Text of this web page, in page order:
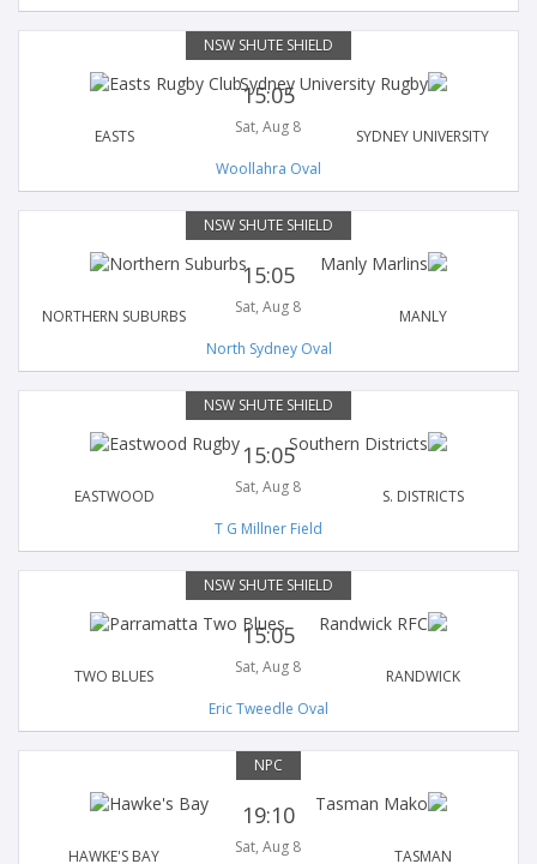
NSW SHUTE SHIELD
EASTS
15:05
Sat, Aug 8
SYDNEY UNIVERSITY
Woollahra Oval
NSW SHUTE SHIELD
NORTHERN SUBURBS
15:05
Sat, Aug 8
MANLY
North Sydney Oval
NSW SHUTE SHIELD
EASTWOOD
15:05
Sat, Aug 8
S. DISTRICTS
T G Millner Field
NSW SHUTE SHIELD
TWO BLUES
15:05
Sat, Aug 8
RANDWICK
Eric Tweedle Oval
NPC
HAWKE'S BAY
19:10
Sat, Aug 8
TASMAN